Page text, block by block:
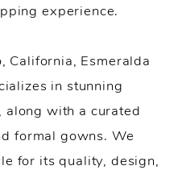
experience.
California, Esmeralda
in stunning
along with a curated
formal gowns. We
for its quality, design,